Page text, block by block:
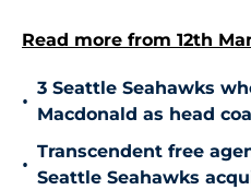
Read more from 12th
•
3 Seattle Seahawks
Macdonald as head
•
Transcendent free
Seattle Seahawks